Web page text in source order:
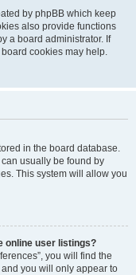
by phpBB which keep
also provide functions
a board administrator. If
cookies may help.
in the board database.
usually be found by
This system will allow you
online user listings?
you will find the
you will only appear to